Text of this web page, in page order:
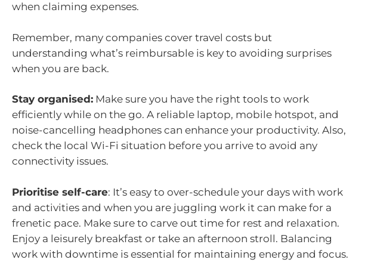
when claiming expenses.
Remember, many companies cover travel costs but
understanding what’s reimbursable is key to avoiding surprises
when you are back.
Stay organised: Make sure you have the right tools to work
efficiently while on the go. A reliable laptop, mobile hotspot, and
noise-cancelling headphones can enhance your productivity. Also,
check the local Wi-Fi situation before you arrive to avoid any
connectivity issues.
Prioritise self-care: It’s easy to over-schedule your days with work
and activities and when you are juggling work it can make for a
frenetic pace. Make sure to carve out time for rest and relaxation.
Enjoy a leisurely breakfast or take an afternoon stroll. Balancing
work with downtime is essential for maintaining energy and focus.